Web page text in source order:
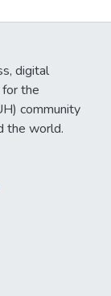
digital
the
community
the world.